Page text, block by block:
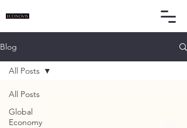
Blog
All Posts
Global
Economy
All Posts